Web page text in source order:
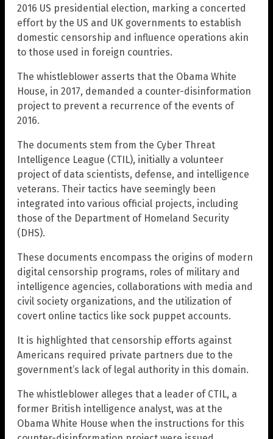
2016 US presidential election, marking a concerted
effort by the US and UK governments to establish
domestic censorship and influence operations akin
to those used in foreign countries.
The whistleblower asserts that the Obama White
House, in 2017, demanded a counter-disinformation
project to prevent a recurrence of the events of
2016.
The documents stem from the Cyber Threat
Intelligence League (CTIL), initially a volunteer
project of data scientists, defense, and intelligence
veterans. Their tactics have seemingly been
integrated into various official projects, including
those of the Department of Homeland Security
(DHS).
These documents encompass the origins of modern
digital censorship programs, roles of military and
intelligence agencies, collaborations with media and
civil society organizations, and the utilization of
covert online tactics like sock puppet accounts.
It is highlighted that censorship efforts against
Americans required private partners due to the
government’s lack of legal authority in this domain.
The whistleblower alleges that a leader of CTIL, a
former British intelligence analyst, was at the
Obama White House when the instructions for this